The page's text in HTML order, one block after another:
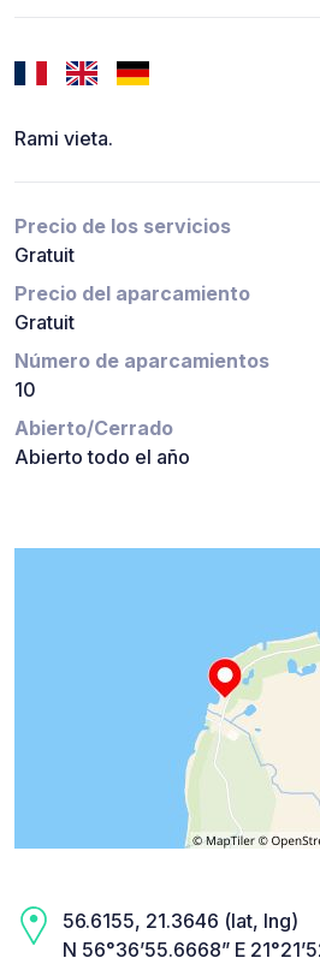
Rami vieta.
Precio de los servicios
Gratuit
Precio del aparcamiento
Gratuit
Número de aparcamientos
10
Abierto/Cerrado
Abierto todo el año
56.6155, 21.3646 (lat, lng)
N 56°36’55.6668” E